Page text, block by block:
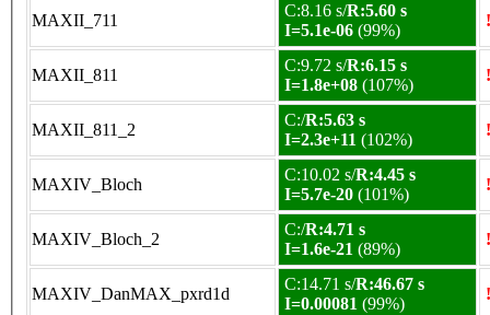
MAXII_711
C:8.16 s/R:5.60 s
I=5.1e-06 (99%)
MAXII_811
C:9.72 s/R:6.15 s
I=1.8e+08 (107%)
MAXII_811_2
C:/R:5.63 s
I=2.3e+11 (102%)
MAXIV_Bloch
C:10.02 s/R:4.45 s
I=5.7e-20 (101%)
MAXIV_Bloch_2
C:/R:4.71 s
I=1.6e-21 (89%)
MAXIV_DanMAX_pxrd1d
C:14.71 s/R:46.67 s
I=0.00081 (99%)